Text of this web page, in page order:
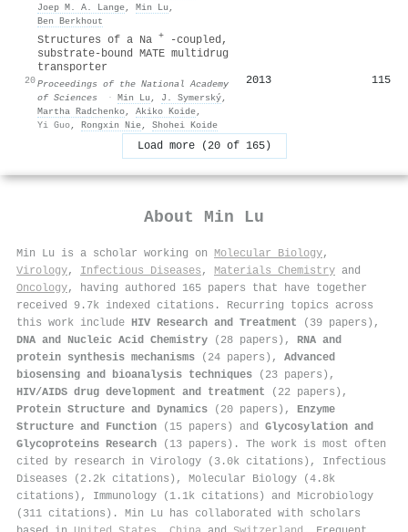
Joep M. A. Lange, Min Lu ,
Ben Berkhout
20
Structures of a Na +
-coupled,
substrate-bound MATE multidrug
transporter
Proceedings of the National Academy
of Sciences
· Min Lu , J. Symerský,
Martha Radchenko, Akiko Koide,
Yi Guo, Rongxin Nie, Shohei Koide
2013 115
Load more (20 of 165)
About Min Lu
Min Lu is a scholar working on Molecular Biology,
Virology, Infectious Diseases , Materials Chemistry and
Oncology, having authored 165 papers that have together
received 9.7k indexed citations . Recurring topics across
this work include HIV Research and Treatment (39 papers),
DNA and Nucleic Acid Chemistry (28 papers), RNA and
protein synthesis mechanisms (24 papers), Advanced
biosensing and bioanalysis techniques (23 papers),
HIV/AIDS drug development and treatment (22 papers),
Protein Structure and Dynamics (20 papers), Enzyme
Structure and Function (15 papers) and Glycosylation and
Glycoproteins Research (13 papers). The work is most often
cited by research in Virology (3.0k citations), Infectious
Diseases (2.2k citations), Molecular Biology (4.8k
citations), Immunology (1.1k citations) and Microbiology
(311 citations). Min Lu has collaborated with scholars